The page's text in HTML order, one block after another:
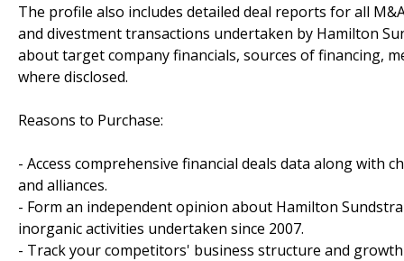
The profile also includes detailed deal reports for all
and divestment transactions undertaken by Hamilton
about target company financials, sources of financing,
where disclosed.
Reasons to Purchase:
- Access comprehensive financial deals data along with
and alliances.
- Form an independent opinion about Hamilton
inorganic activities undertaken since 2007.
- Track your competitors' business structure and